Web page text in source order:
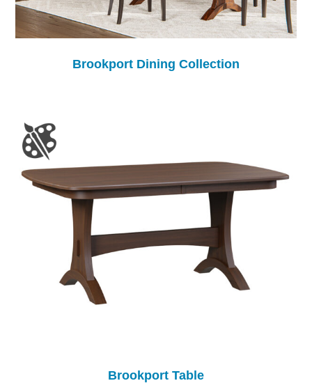
Brookport Dining Collection
Brookport Table